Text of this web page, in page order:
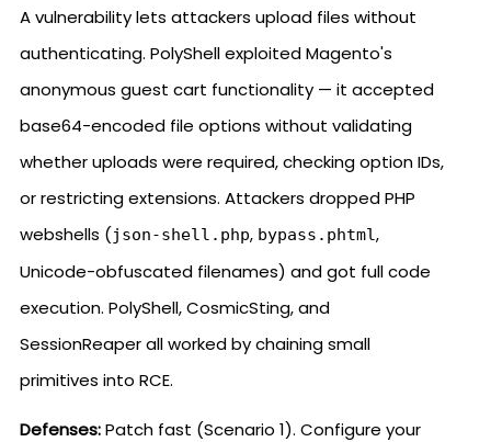
A vulnerability lets attackers upload files without
authenticating. PolyShell exploited Magento's
anonymous guest cart functionality — it accepted
base64-encoded file options without validating
whether uploads were required, checking option IDs,
or restricting extensions. Attackers dropped PHP
webshells (json-shell.php, bypass.phtml,
Unicode-obfuscated filenames) and got full code
execution. PolyShell, CosmicSting, and
SessionReaper all worked by chaining small
primitives into RCE.
Defenses:Patch fast (Scenario 1). Configure your